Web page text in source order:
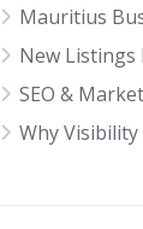
Mauritius
New Listings
SEO &
Why